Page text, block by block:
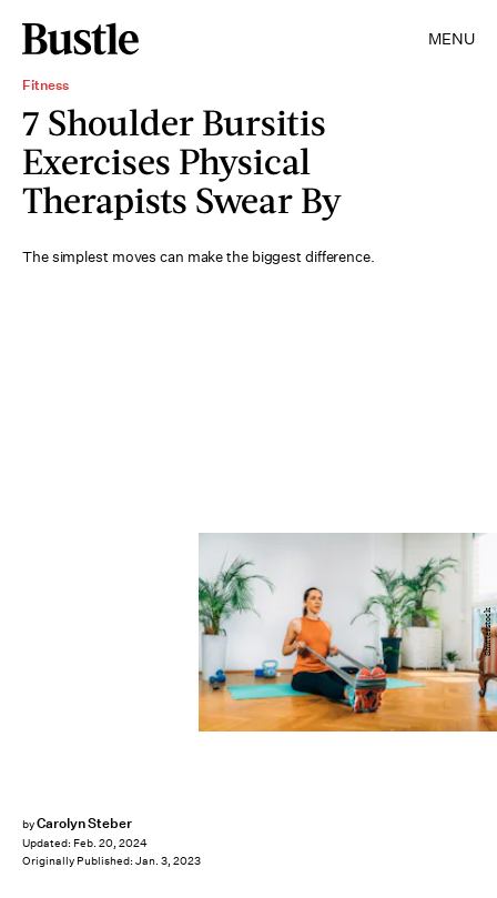
MENU
Fitness
7 Shoulder Bursitis
Exercises Physical
Therapists Swear By
The simplest moves can make the biggest difference.
byCarolyn Steber
Updated: Feb. 20, 2024
Originally Published: Jan. 3, 2023
Shutterstock